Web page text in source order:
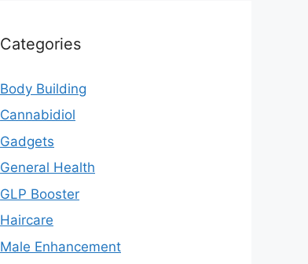
Categories
Body Building
Cannabidiol
Gadgets
General Health
GLP Booster
Haircare
Male Enhancement